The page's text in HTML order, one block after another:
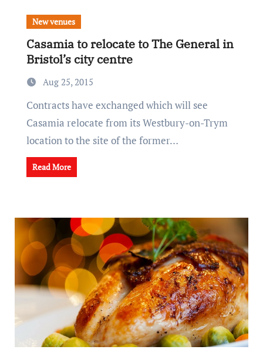
New venues
Casamia to relocate to The General in
Bristol’s city centre
Aug 25, 2015
Contracts have exchanged which will see
Casamia relocate from its Westbury-on-Trym
location to the site of the former…
Read More